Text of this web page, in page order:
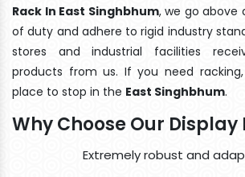
Rack In East Singhbhum, we go above
of duty and adhere to rigid industry
stores and industrial facilities
products from us. If you need
place to stop in the East Singhbhum.
Why Choose Our Display
Extremely robust and